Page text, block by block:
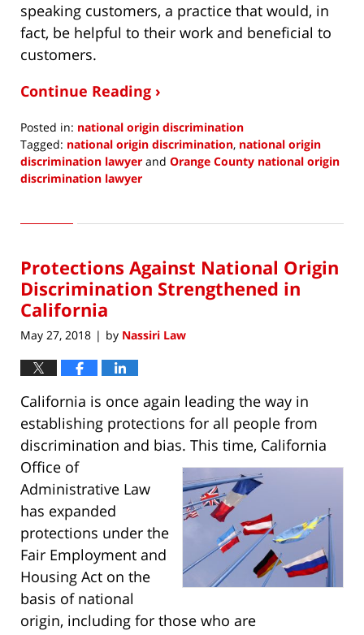
speaking customers, a practice that would, in
fact, be helpful to their work and beneficial to
customers.
Continue Reading ›
Posted in: national origin discrimination
Tagged: national origin discrimination, national origin
discrimination lawyer and Orange County national origin
discrimination lawyer
5,
3:59
pm
Protections Against National Origin
Discrimination Strengthened in
California
May 27, 2018 | by Nassiri Law
California is once again leading the way in
establishing protections for all people from
discrimination and bias. This time, California
Office of
Administrative Law
has expanded
protections under the
Fair Employment and
Housing Act on the
basis of national
origin, including for those who are